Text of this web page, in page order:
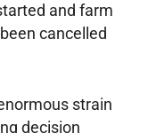
and farm
cancelled
strain
decision